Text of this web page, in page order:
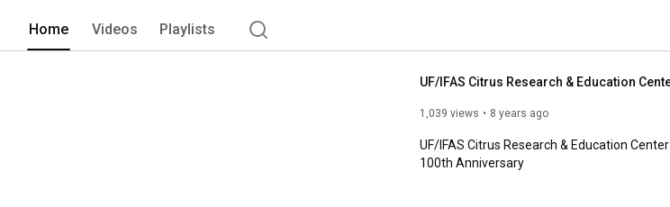
Home Videos Playlists
1,039 views 8 years ago
UF/IFAS Citrus Research & Education Center
100th Anniversary